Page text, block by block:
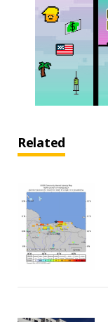
Related